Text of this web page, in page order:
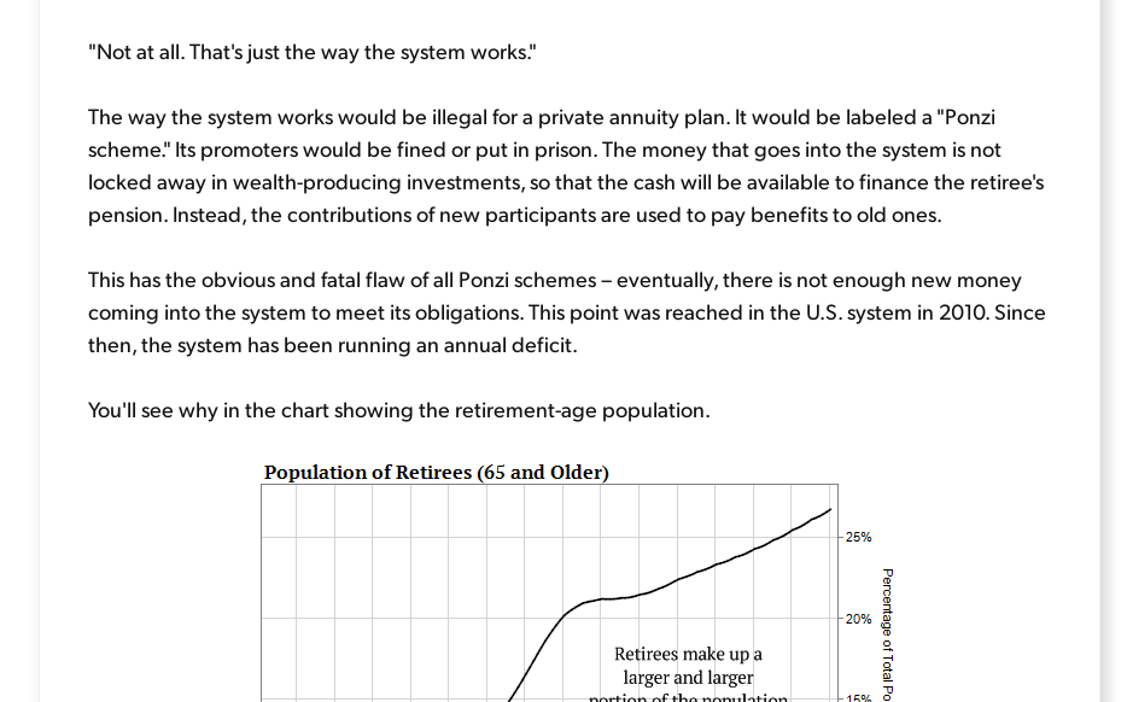
"Not at all. That's just the way the system works."
The way the system works would be illegal for a private annuity plan. It would be labeled a "Ponzi
scheme." Its promoters would be fined or put in prison. The money that goes into the system is not
locked away in wealth-producing investments, so that the cash will be available to finance the retiree's
pension. Instead, the contributions of new participants are used to pay benefits to old ones.
This has the obvious and fatal flaw of all Ponzi schemes – eventually, there is not enough new money
coming into the system to meet its obligations. This point was reached in the U.S. system in 2010. Since
then, the system has been running an annual deficit.
You'll see why in the chart showing the retirement-age population.